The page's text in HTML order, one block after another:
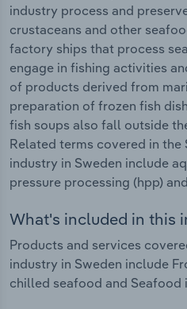
industry process and
crustaceans and other
factory ships that process
engage in fishing activities
of products derived from
preparation of frozen fish
fish soups also fall outside
Related terms covered in the
industry in Sweden include
pressure processing (hpp)
What's included in this
Products and services
industry in Sweden include
chilled seafood and Seafood